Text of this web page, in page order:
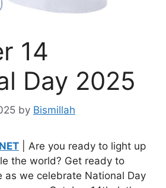
14
Day 2025
by Bismillah
| Are you ready to light up
the world? Get ready to
as we celebrate National Day